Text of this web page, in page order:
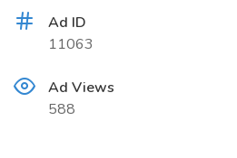
Ad ID
11063
Ad Views
588